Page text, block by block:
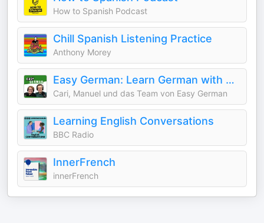
How to Spanish Podcast
Chill Spanish Listening Practice
Anthony Morey
Easy German: Learn German with native speakers | Deutsch lernen mit Muttersprachlern
Cari, Manuel und das Team von Easy German
Learning English Conversations
BBC Radio
InnerFrench
innerFrench